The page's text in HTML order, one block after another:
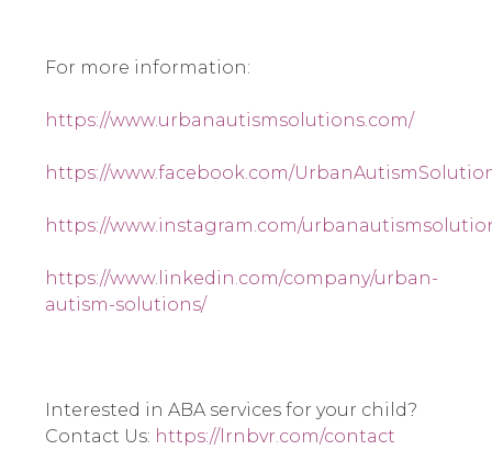
For more information:
https://www.urbanautismsolutions.com/
https://www.facebook.com/
https://www.instagram.com/
https://www.linkedin.com/company/urban-
autism-solutions/
Interested in ABA services for your child?
Contact Us: https://lrnbvr.com/contact